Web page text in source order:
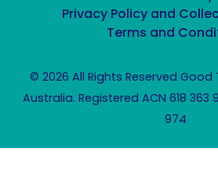
Privacy Policy and
Terms and
© 2026 All Rights Reserved
Australia. Registered ACN 618 363
974